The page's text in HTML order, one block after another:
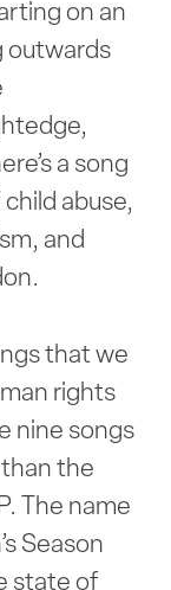
on an
outwards
a song
abuse,
and
that we
rights
nine songs
the
The name
Season
state of